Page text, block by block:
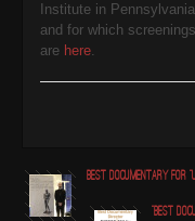
Institute in
and for which
are here.
Best Documentary for
"Best